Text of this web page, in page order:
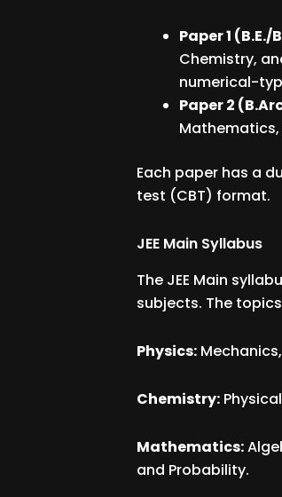
Paper 1 (B.E./
Chemistry,
numerical-
Paper 2
Each paper has a
test (CBT) format.
JEE Main Syllabus
The JEE Main
subjects. The
Physics:
Chemistry:
Mathematics:
and Probability.